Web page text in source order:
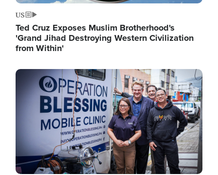
US
Ted Cruz Exposes Muslim Brotherhood's
'Grand Jihad Destroying Western Civilization
from Within'
Image